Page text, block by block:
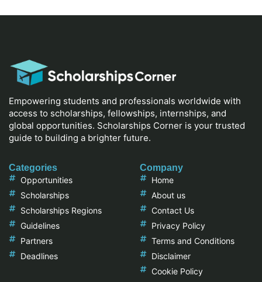
Empowering students and professionals worldwide with
access to scholarships, fellowships, internships, and
global opportunities. Scholarships Corner is your trusted
guide to building a brighter future.
Categories
Opportunities
Scholarships
Scholarships Regions
Guidelines
Partners
Deadlines
Company
Home
About us
Contact Us
Privacy Policy
Terms and Conditions
Disclaimer
Cookie Policy